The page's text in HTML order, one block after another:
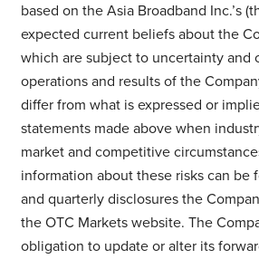
based on the Asia Broadband Inc.’s
expected current beliefs about the
which are subject to uncertainty and
operations and results of the
differ from what is expressed or
statements made above when
market and competitive
information about these risks can be
and quarterly disclosures the
the OTC Markets website. The
obligation to update or alter its